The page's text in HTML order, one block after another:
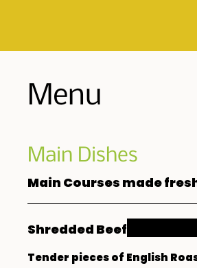
Menu
Main Dishes
Main Courses made
Shredded Beef
Tender pieces of English